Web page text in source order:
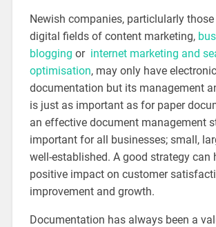
Newish companies, particlularly
digital fields of content marketing,
blogging or internet marketing and
optimisation, may only have electronic
documentation but its management
is just as important as for paper
an effective document management
important for all businesses; small,
well-established. A good strategy can
positive impact on customer
improvement and growth.
Documentation has always been a